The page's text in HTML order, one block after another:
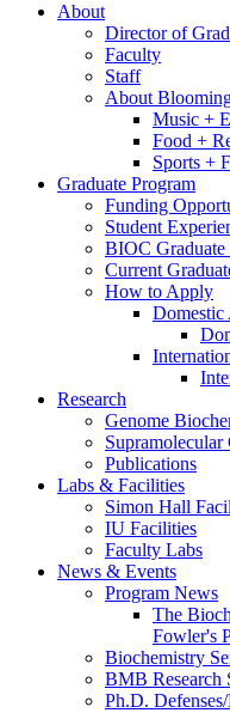
About
Director of
Faculty
Staff
About
Music +
Food +
Sports +
Graduate Program
Funding
Student
BIOC Graduate
Current
How to Apply
Domestic
Research
Genome
Supramolecular
Publications
Labs & Facilities
Simon Hall
IU Facilities
Faculty Labs
News & Events
Program News
The
Fowler's
Biochemistry
BMB Research
Ph.D.